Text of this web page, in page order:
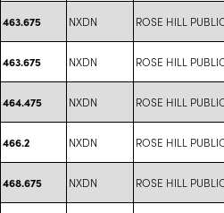
463.675 NXDN ROSE HILL
463.675 NXDN ROSE HILL
464.475 NXDN ROSE HILL
466.2 NXDN ROSE HILL
468.675 NXDN ROSE HILL